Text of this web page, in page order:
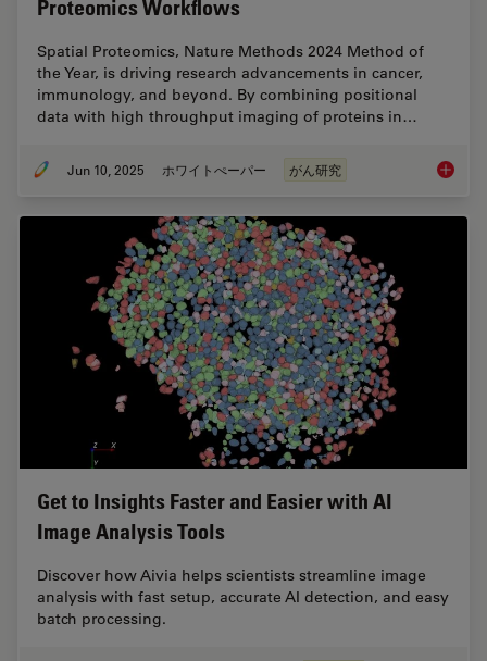
Proteomics Workflows
Spatial Proteomics, Nature Methods 2024 Method of
the Year, is driving research advancements in cancer,
immunology, and beyond. By combining positional
data with high throughput imaging of proteins in…
Jun 10, 2025 ホワイトぺーパー がん研究
Get to Insights Faster and Easier with AI
Image Analysis Tools
Discover how Aivia helps scientists streamline image
analysis with fast setup, accurate AI detection, and easy
batch processing.